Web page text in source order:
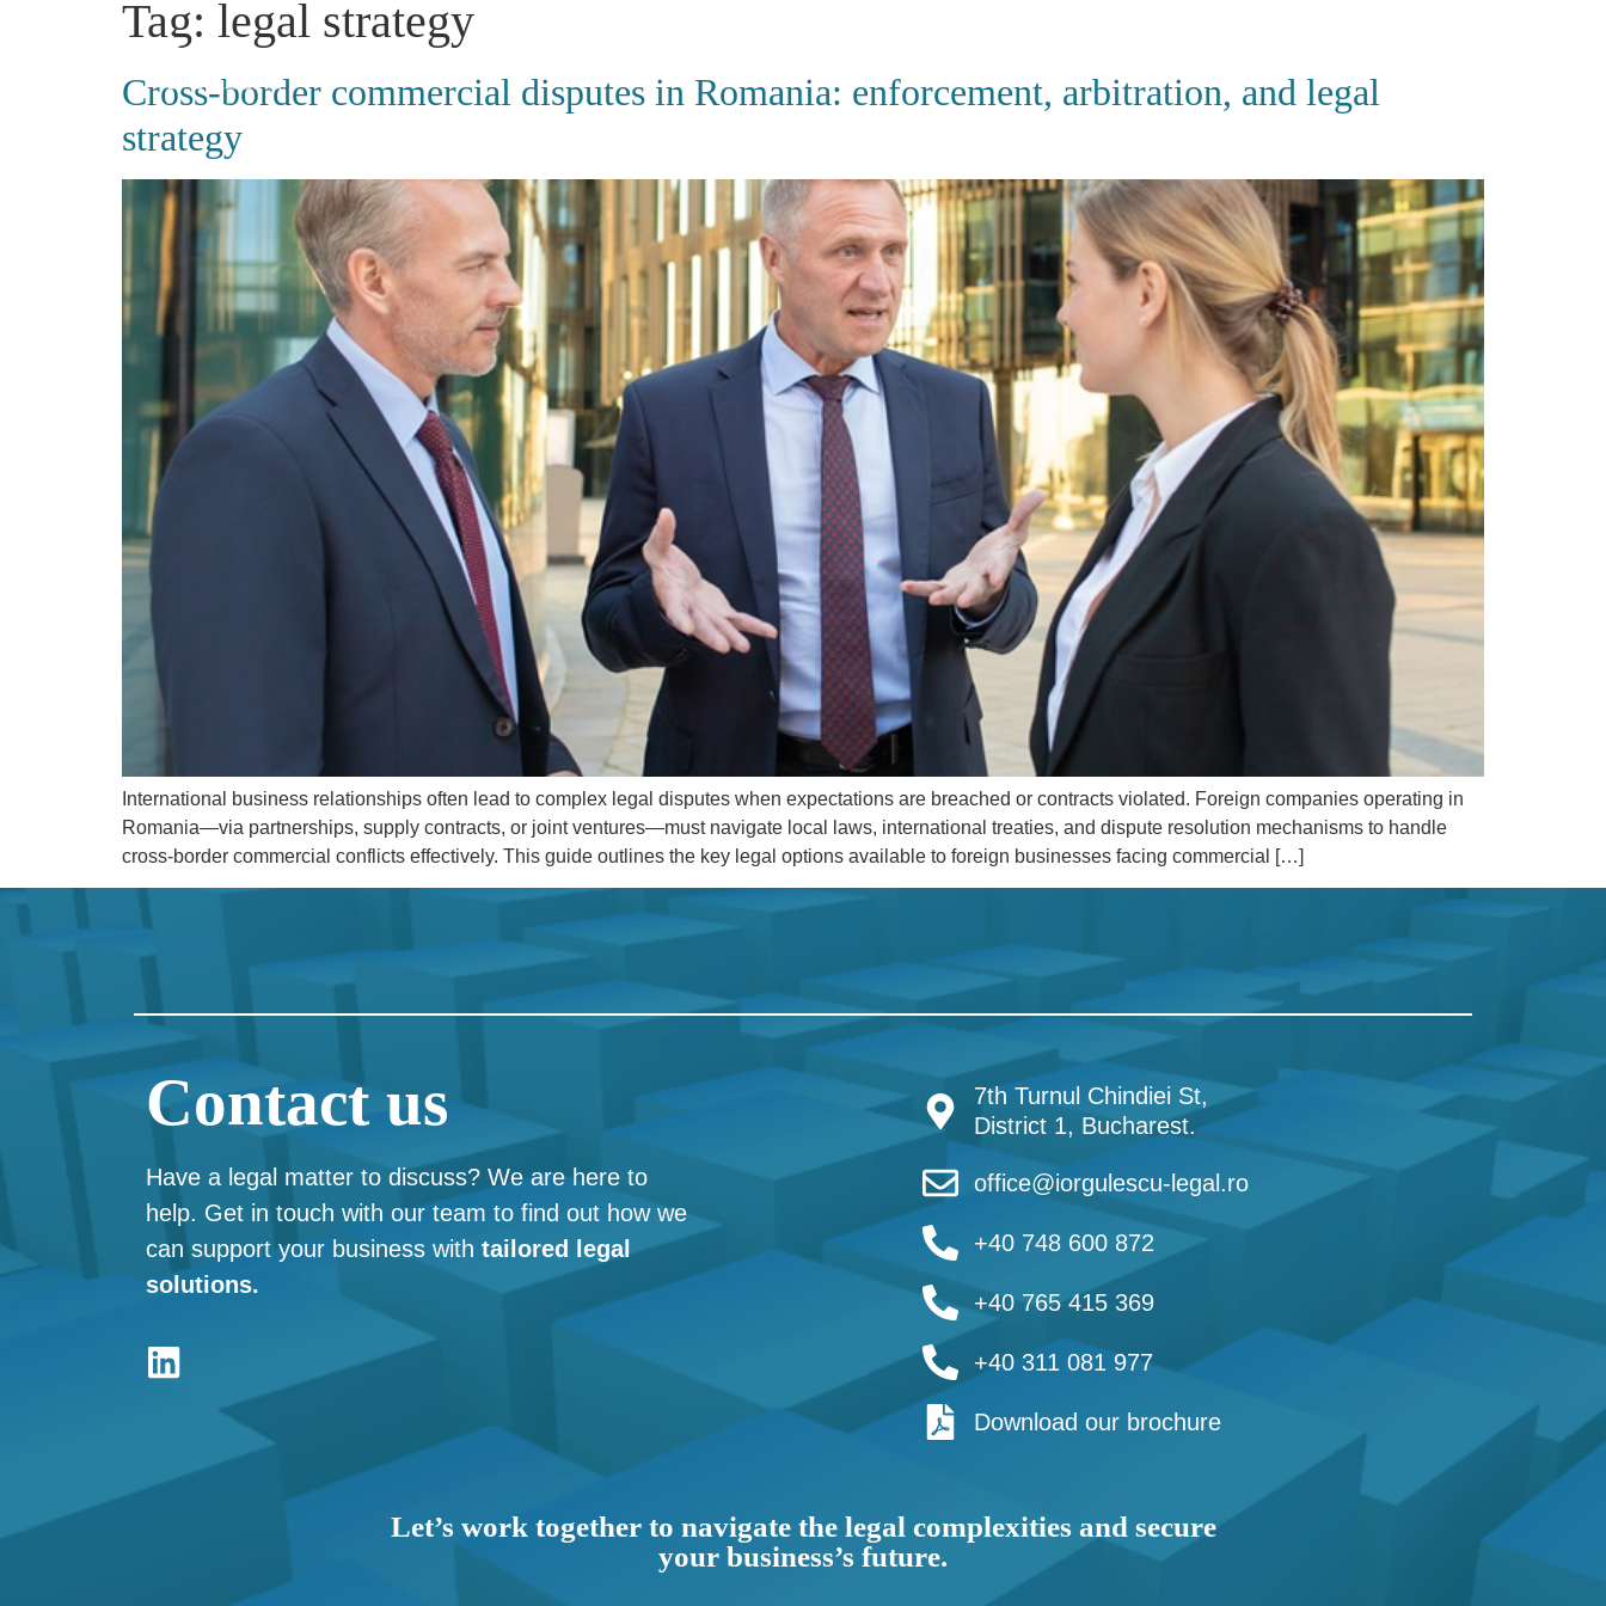
Tag: legal strategy
Cross-border commercial disputes in Romania: enforcement, arbitration, and legal
strategy
International business relationships often lead to complex legal disputes when expectations are breached or contracts violated. Foreign companies operating in
Romania—via partnerships, supply contracts, or joint ventures—must navigate local laws, international treaties, and dispute resolution mechanisms to handle
cross-border commercial conflicts effectively. This guide outlines the key legal options available to foreign businesses facing commercial […]
Contact us
Have a legal matter to discuss? We are here to
help. Get in touch with our team to find out how we
can support your business with tailored legal
solutions.
7th Turnul Chindiei St,
District 1, Bucharest.
office@iorgulescu-legal.ro
+40 748 600 872
+40 765 415 369
+40 311 081 977
Download our brochure
Let’s work together to navigate the legal complexities and secure
your business’s future.